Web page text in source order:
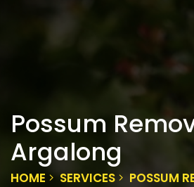
Possum
Argalong
HOME SERVICES
POSSUM